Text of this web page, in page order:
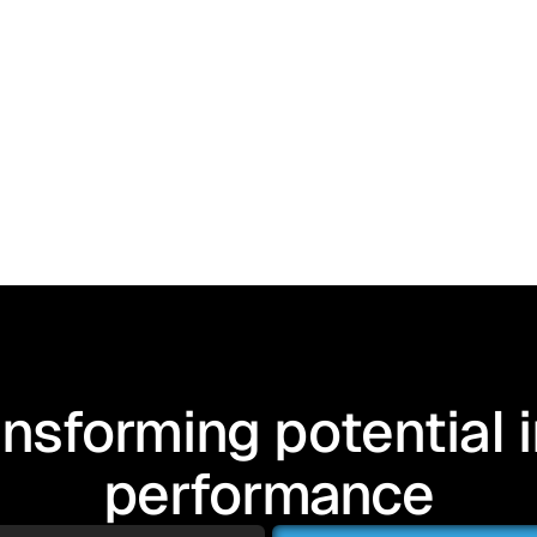
potential
performance